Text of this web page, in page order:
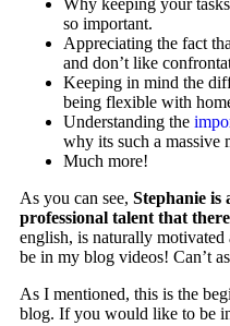
Why keeping your
so important.
Appreciating the fact
and don’t like
Keeping in mind the
being flexible with
Understanding the
why its such a massive
Much more!
As you can see, Stephanie is
professional talent that
english, is naturally motivated
be in my blog videos! Can’t
As I mentioned, this is the
blog. If you would like to be